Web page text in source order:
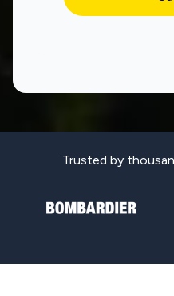
Trusted by